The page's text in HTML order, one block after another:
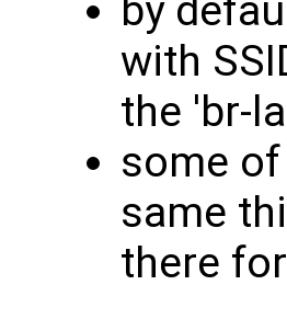
by
with
the 'br-
some
same
there